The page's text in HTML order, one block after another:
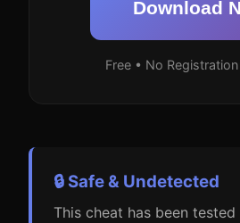
Download
Free • No
🔒 Safe & Undetected
This cheat has been